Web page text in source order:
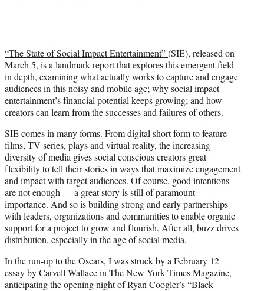
“The State of Social Impact Entertainment”(SIE), released on
March 5, is a landmark report that explores this emergent field
in depth, examining what actually works to capture and engage
audiences in this noisy and mobile age; why social impact
entertainment’s financial potential keeps growing; and how
creators can learn from the successes and failures of others.
SIE comes in many forms. From digital short form to feature
films, TV series, plays and virtual reality, the increasing
diversity of media gives social conscious creators great
flexibility to tell their stories in ways that maximize engagement
and impact with target audiences. Of course, good intentions
are not enough — a great story is still of paramount
importance. And so is building strong and early partnerships
with leaders, organizations and communities to enable organic
support for a project to grow and flourish. After all, buzz drives
distribution, especially in the age of social media.
In the run-up to the Oscars, I was struck by a February 12
essay by Carvell Wallace inThe New York Times Magazine,
anticipating the opening night of Ryan Coogler’s “Black